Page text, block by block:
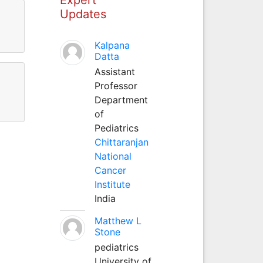
Updates
Kalpana
Datta
Assistant
Professor
Department
of
Pediatrics
Chittaranjan
National
Cancer
Institute
India
Matthew L
Stone
pediatrics